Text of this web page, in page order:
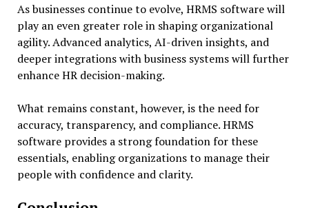
As businesses continue to evolve, HRMS software will
play an even greater role in shaping organizational
agility. Advanced analytics, AI-driven insights, and
deeper integrations with business systems will further
enhance HR decision-making.
What remains constant, however, is the need for
accuracy, transparency, and compliance. HRMS
software provides a strong foundation for these
essentials, enabling organizations to manage their
people with confidence and clarity.